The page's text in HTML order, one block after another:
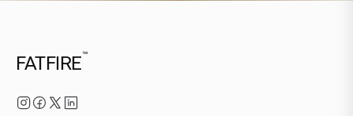
FATFIRE™